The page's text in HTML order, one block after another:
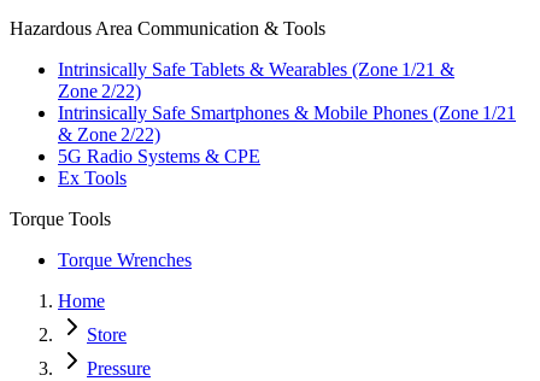
Hazardous Area Communication & Tools
Intrinsically Safe Tablets & Wearables (Zone 1/21 &
Zone 2/22)
Intrinsically Safe Smartphones & Mobile Phones (Zone 1/21
& Zone 2/22)
5G Radio Systems & CPE
Ex Tools
Torque Tools
Torque Wrenches
Home
Store
Pressure